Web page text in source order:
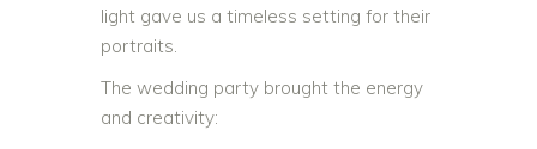
light gave us a timeless setting for their
portraits.
The wedding party brought the energy
and creativity: